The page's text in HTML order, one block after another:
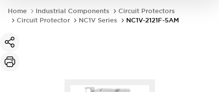
Home Industrial Components
Circuit Protectors
Circuit Protector
NC1V Series NC1V-2121F-5AM